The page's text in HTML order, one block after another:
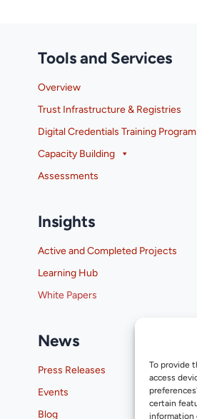
To provide
access
certain
information
Tools and Services
Overview
Trust Infrastructure & Registries
Digital Credentials Training Program
Capacity Building
Assessments
Insights
Active and Completed Projects
Learning Hub
White Papers
News
Press Releases
Events
Blog